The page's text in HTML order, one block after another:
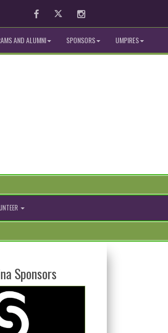
FacebookTwitter Instagram
AND ALUMNI SPONSORS UMPIRES
Sponsors